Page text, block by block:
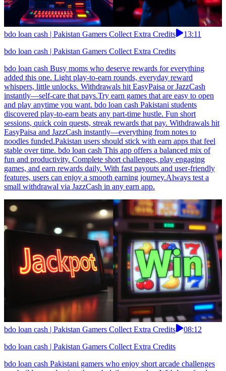
bdo loan cash | Pakistan Gamers Collect Extra Credits
13:11
bdo loan cash | Pakistan Gamers Collect Extra Credits
bdo loan cash Busy moms who deserve rewards for everything
added this one. Light play-to-earn rounds, everyday reward
whispers, little unlocks. Withdrawals hit EasyPaisa or JazzCash
instantly—self-care that pays.Try earn games that are easy to open
and play anytime you want. bdo loan cash Pakistani students
discovered play-to-earn beats any part-time hustle. Fun short
sessions, quick coin quests, streak rewards that pay. Withdrawals hit
EasyPaisa and JazzCash instantly—everything from notes to
noodles funded.Pakistan users should stick with earn apps that feel
stable over time. bdo loan cash This app offers a balanced mix of
fun and productivity. Complete short challenges, play engaging
games, and earn rewards daily. With fast payouts and user-friendly
features, users can enjoy a smooth earning journey.Always test a
small withdrawal via JazzCash in any earn app.
bdo loan cash | Pakistan Gamers Collect Extra Credits
08:12
bdo loan cash | Pakistan Gamers Collect Extra Credits
bdo loan cash Pakistani gamers who enjoy short arcade challenges